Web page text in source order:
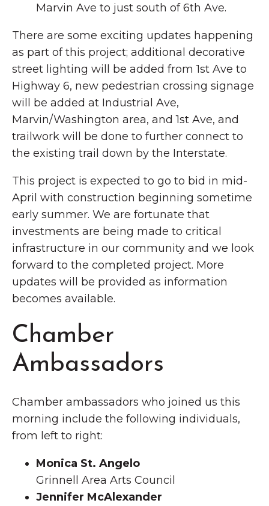
Marvin Ave to just south of 6th Ave.
There are some exciting updates happening
as part of this project; additional decorative
street lighting will be added from 1st Ave to
Highway 6, new pedestrian crossing signage
will be added at Industrial Ave,
Marvin/Washington area, and 1st Ave, and
trailwork will be done to further connect to
the existing trail down by the Interstate.
This project is expected to go to bid in mid-
April with construction beginning sometime
early summer. We are fortunate that
investments are being made to critical
infrastructure in our community and we look
forward to the completed project. More
updates will be provided as information
becomes available.
Chamber
Ambassadors
Chamber ambassadors who joined us this
morning include the following individuals,
from left to right:
Monica St. Angelo
Grinnell Area Arts Council
Jennifer McAlexander